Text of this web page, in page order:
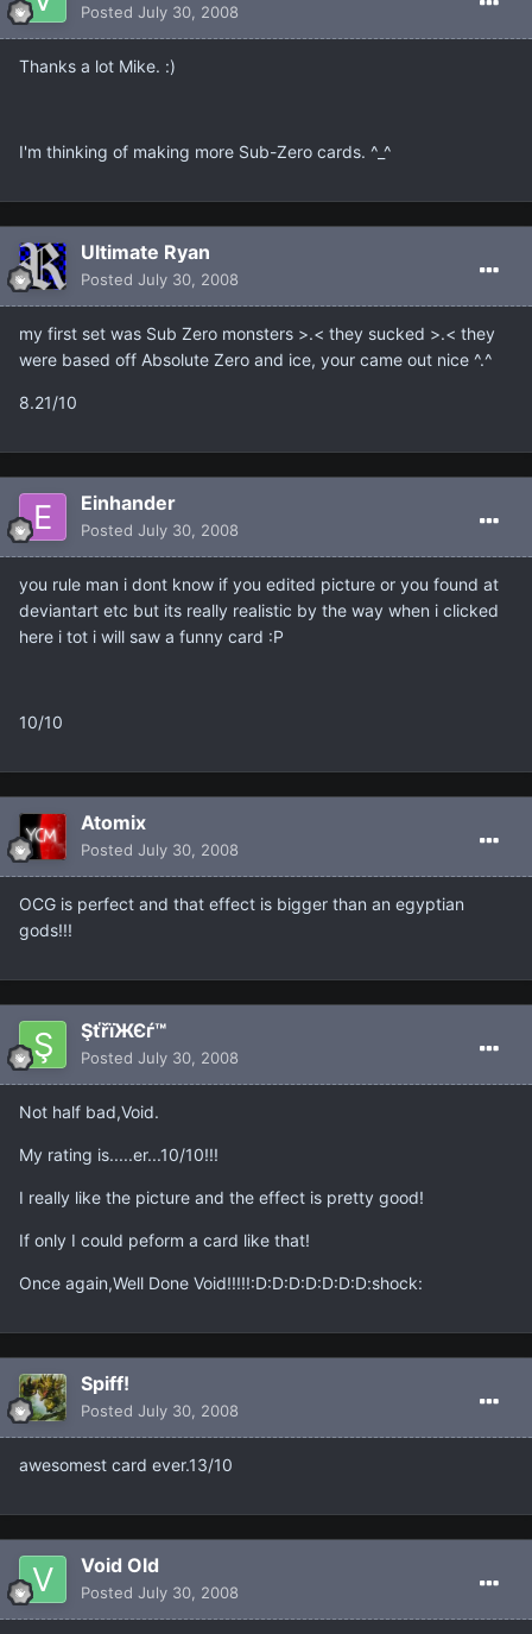
Posted July 30, 2008
Thanks a lot Mike. :)
I'm thinking of making more Sub-Zero cards. ^_^
Ultimate Ryan
Posted July 30, 2008
my first set was Sub Zero monsters >.< they sucked >.< they
were based off Absolute Zero and ice, your came out nice ^.^
8.21/10
Einhander
Posted July 30, 2008
you rule man i dont know if you edited picture or you found at
deviantart etc but its really realistic by the way when i clicked
here i tot i will saw a funny card :P
10/10
Atomix
Posted July 30, 2008
OCG is perfect and that effect is bigger than an egyptian
gods!!!
ŞťřïЖЄѓ™
Posted July 30, 2008
Not half bad,Void.
My rating is.....er...10/10!!!
I really like the picture and the effect is pretty good!
If only I could peform a card like that!
Once again,Well Done Void!!!!!:D:D:D:D:D:D:D:shock:
Spiff!
Posted July 30, 2008
awesomest card ever.13/10
Void Old
Posted July 30, 2008